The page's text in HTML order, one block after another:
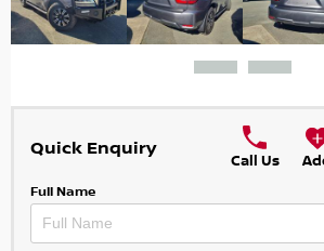
Quick Enquiry
Call Us
Full Name